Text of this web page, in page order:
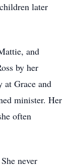
later
and
by her
Grace and
minister. Her
often
never